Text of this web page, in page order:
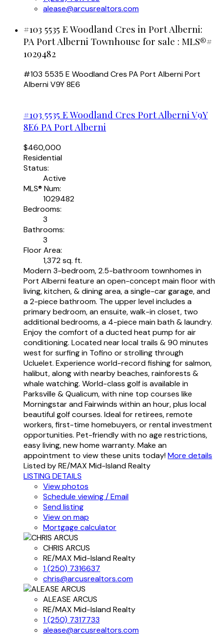
alease@arcusrealtors.com
#103 5535 E Woodland Cres in Port Alberni:
PA Port Alberni Townhouse for sale : MLS®#
1029482
#103 5535 E Woodland Cres PA Port AlberniPort
AlberniV9Y 8E6
#103 5535 E Woodland Cres Port Alberni V9Y
8E6 PA Port Alberni
$460,000
Residential
Status:
Active
MLS® Num:
1029482
Bedrooms:
3
Bathrooms:
3
Floor Area:
1,372 sq. ft.
Modern 3-bedroom, 2.5-bathroom townhomes in
Port Alberni feature an open-concept main floor with
living, kitchen, & dining area, a single-car garage, and
a 2-piece bathroom. The upper level includes a
primary bedroom, an ensuite, walk-in closet, two
additional bedrooms, a 4-piece main bath & laundry.
Enjoy the comfort of a ducted heat pump for air
conditioning. Located near local trails & 90 minutes
west for surfing in Tofino or strolling through
Ucluelet. Experience world-record fishing for salmon,
halibut, along with nearby beaches, rainforests &
whale watching. World-class golf is available in
Parksville & Qualicum, with nine top courses like
Morningstar and Fairwinds within an hour, plus local
beautiful golf courses. Ideal for retirees, remote
workers, first-time homebuyers, or rental investment
opportunities. Pet-friendly with no age restrictions,
easy living, new home warranty. Make an
appointment to view these units today!More details
Listed by RE/MAX Mid-Island Realty
LISTING DETAILS
View photos
Schedule viewing / Email
Send listing
View on map
Mortgage calculator
CHRIS ARCUS
RE/MAX Mid-Island Realty
1 (250) 7316637
chris@arcusrealtors.com
ALEASE ARCUS
RE/MAX Mid-Island Realty
1 (250) 7317733
alease@arcusrealtors.com